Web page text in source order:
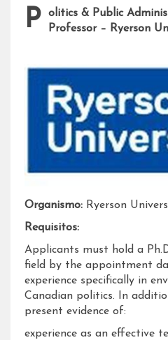
Politics & Public Administration Assistant Professor – Ryerson
Organismo: Ryerson
Requisitos:
Applicants must hold a
field by the appointment
experience specifically in
Canadian politics. In
present evidence of:
experience as an effective